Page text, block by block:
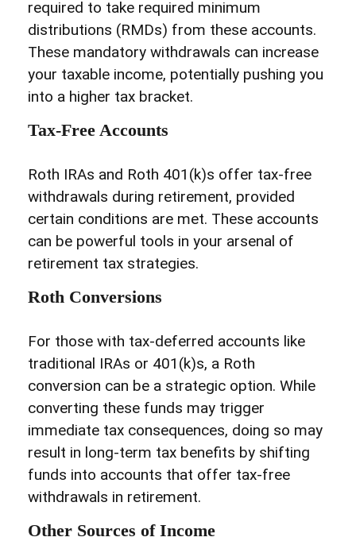
required to take required minimum
distributions (RMDs) from these accounts.
These mandatory withdrawals can increase
your taxable income, potentially pushing you
into a higher tax bracket.
Tax-Free Accounts
Roth IRAs and Roth 401(k)s offer tax-free
withdrawals during retirement, provided
certain conditions are met. These accounts
can be powerful tools in your arsenal of
retirement tax strategies.
Roth Conversions
For those with tax-deferred accounts like
traditional IRAs or 401(k)s, a Roth
conversion can be a strategic option. While
converting these funds may trigger
immediate tax consequences, doing so may
result in long-term tax benefits by shifting
funds into accounts that offer tax-free
withdrawals in retirement.
Other Sources of Income